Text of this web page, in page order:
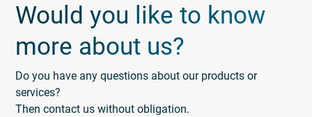
Would you like to know
more about us?
Do you have any questions about our products or
services?
Then contact us without obligation.